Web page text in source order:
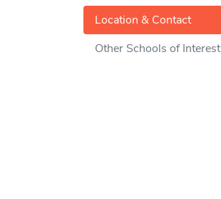
Location & Contact
Other Schools of Interest